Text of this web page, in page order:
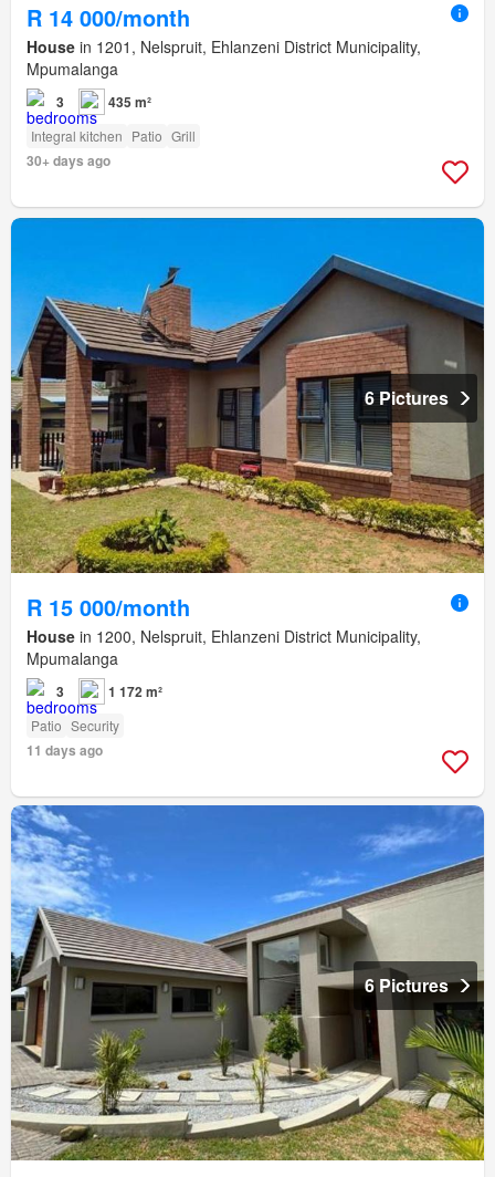
R 14 000/month
House in 1201, Nelspruit, Ehlanzeni District Municipality,
Mpumalanga
3 435 m²
Integral kitchen Patio Grill
30+ days ago
6 Pictures
R 15 000/month
House in 1200, Nelspruit, Ehlanzeni District Municipality,
Mpumalanga
3 1 172 m²
Patio Security
11 days ago
6 Pictures